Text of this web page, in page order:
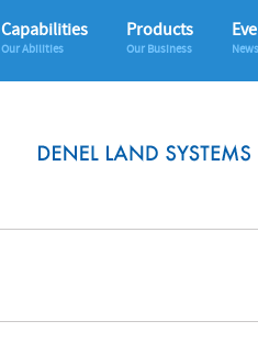
Capabilities
Our Abilities
Products
Our Business